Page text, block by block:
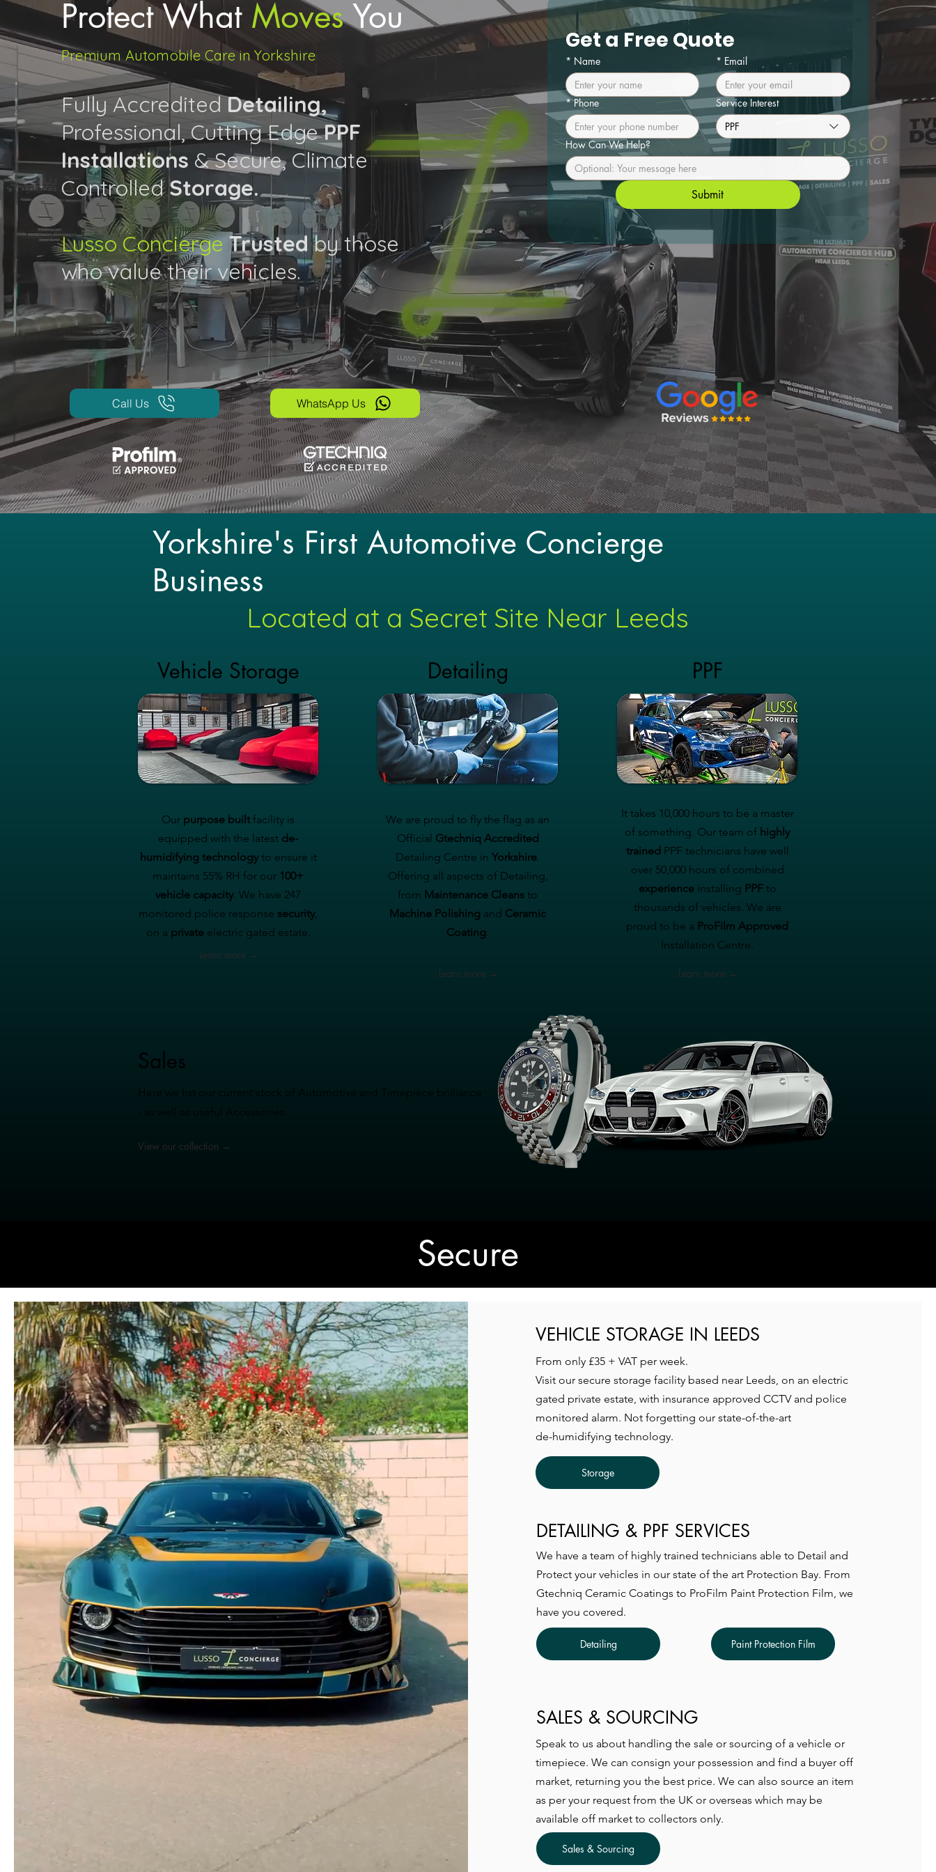
Fully AccreditedDetailing,
Professional, Cutting EdgePPF
Installations & Secure, Climate
ControlledStorage.
Lusso Concierge Trustedby those
who value their vehicles.
Premium Automobile Care in Yorkshire
Protect What MovesYou
Call Us WhatsApp Us
Get a Free Quote
* Name * Email
* Phone
Service Interest
PPF
How Can We Help?
Submit
Yorkshire's First Automotive Concierge
Business
Located at a Secret Site Near Leeds
Vehicle Storage
Our purpose builtfacility is
equipped with the latest de-
humidifying technologyto ensure it
maintains 55% RH for our 100+
vehicle capacity. We have 247
monitored police response security,
on a privateelectric gated estate.
Learn more →
Detailing
We are proud to fly the flag as an
Official Gtechniq Accredited
Detailing Centre in Yorkshire.
Offering all aspects of Detailing,
from Maintenance Cleans to
Machine Polishing and Ceramic
Coating.
Learn more →
PPF
It takes 10,000 hours to be a master
of something. Our team of highly
trained PPF technicians have well
over 50,000 hours of combined
experienceinstalling PPFto
thousands of vehicles. We are
proud to be a ProFilm Approved
Installation Centre.
Learn more →
Sales
View our collection →
Secure
VEHICLE STORAGE IN LEEDS
From only £35 + VAT per week.
Visit our secure storage facility based near Leeds, on an electric
gated private estate, with insurance approved CCTV and police
monitored alarm. Not forgetting our state-of-the-art
de-humidifying technology.
Storage
DETAILING & PPF SERVICES
We have a team of highly trained technicians able to Detail and
Protect your vehicles in our state of the art Protection Bay. From
Gtechniq Ceramic Coatings to ProFilm Paint Protection Film, we
have you covered.
Detailing Paint Protection Film
SALES & SOURCING
Speak to us about handling the sale or sourcing of a vehicle or
timepiece. We can consign your possession and find a buyer off
market, returning you the best price. We can also source an item
as per your request from the UK or overseas which may be
available off market to collectors only.
Sales & Sourcing